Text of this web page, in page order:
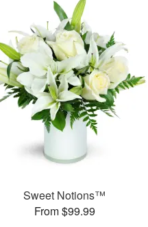
Sweet Notions™
From $99.99